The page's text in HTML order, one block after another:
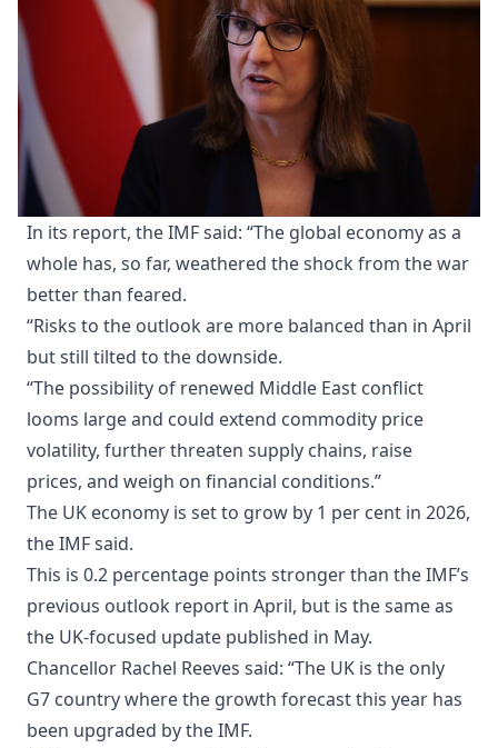
In its report, the IMF said: “The global economy as a
whole has, so far, weathered the shock from the war
better than feared.
“Risks to the outlook are more balanced than in April
but still tilted to the downside.
“The possibility of renewed Middle East conflict
looms large and could extend commodity price
volatility, further threaten supply chains, raise
prices, and weigh on financial conditions.”
The UK economy is set to grow by 1 per cent in 2026,
the IMF said.
This is 0.2 percentage points stronger than the IMF’s
previous outlook report in April, but is the same as
the UK-focused update published in May.
Chancellor Rachel Reeves said: “The UK is the only
G7 country where the growth forecast this year has
been upgraded by the IMF.